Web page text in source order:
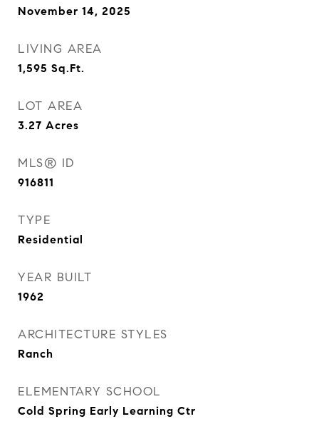
November 14, 2025
LIVING AREA
1,595 Sq.Ft.
LOT AREA
3.27 Acres
MLS® ID
916811
TYPE
Residential
YEAR BUILT
1962
ARCHITECTURE STYLES
Ranch
ELEMENTARY SCHOOL
Cold Spring Early Learning Ctr